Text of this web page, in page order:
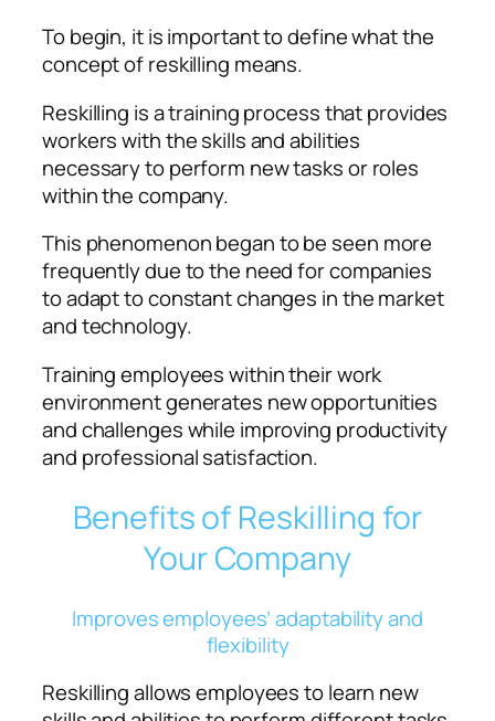
To begin, it is important to define what the
concept of reskilling means.
Reskilling is a training process that provides
workers with the skills and abilities
necessary to perform new tasks or roles
within the company.
This phenomenon began to be seen more
frequently due to the need for companies
to adapt to constant changes in the market
and technology.
Training employees within their work
environment generates new opportunities
and challenges while improving productivity
and professional satisfaction.
Benefits of Reskilling for
Your Company
Improves employees’ adaptability and
flexibility
Reskilling allows employees to learn new